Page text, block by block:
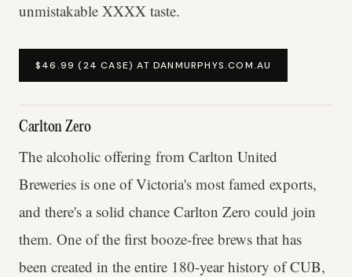
unmistakable XXXX taste.
$46.99 (24 CASE) AT DANMURPHYS.COM.AU
Carlton Zero
The alcoholic offering from Carlton United
Breweries is one of Victoria's most famed exports,
and there's a solid chance Carlton Zero could join
them. One of the first booze-free brews that has
been created in the entire 180-year history of CUB,